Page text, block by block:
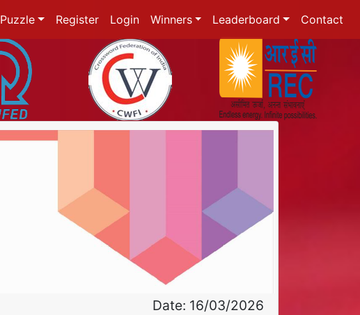
Puzzle Register Login Winners Leaderboard Contact
Date: 16/03/2026